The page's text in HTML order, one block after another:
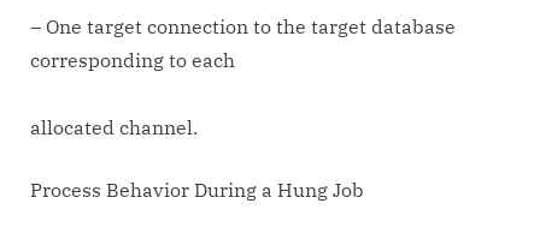
– One target connection to the target database
corresponding to each
allocated channel.
Process Behavior During a Hung Job